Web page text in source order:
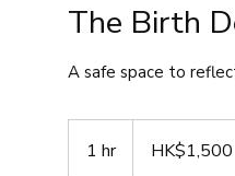
The Birth
A safe space to
1 hr1
KongHK$1,500